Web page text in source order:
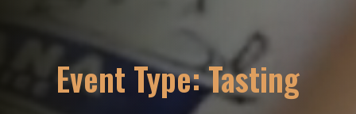
Event Type:Tasting